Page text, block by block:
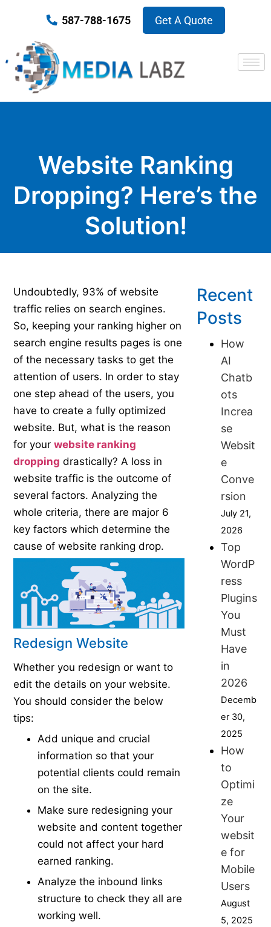
587-788-1675 Get A Quote
Website Ranking
Dropping? Here’s the
Solution!
Undoubtedly, 93% of website
traffic relies on search engines.
So, keeping your ranking higher on
search engine results pages is one
of the necessary tasks to get the
attention of users. In order to stay
one step ahead of the users, you
have to create a fully optimized
website. But, what is the reason
for yourwebsite ranking
dropping drastically? A loss in
website traffic is the outcome of
several factors. Analyzing the
whole criteria, there are major 6
key factors which determine the
cause of website ranking drop.
Redesign Website
Whether you redesign or want to
edit the details on your website.
You should consider the below
tips:
Add unique and crucial
information so that your
potential clients could remain
on the site.
Make sure redesigning your
website and content together
could not affect your hard
earned ranking.
Analyze the inbound links
structure to check they all are
working well.
Recent
Posts
How
AI
Chatb
ots
Increa
se
Websit
e
Conve
rsion
July 21,
2026
Top
WordP
ress
Plugins
You
Must
Have
in
2026
Decemb
er 30,
2025
How
to
Optimi
ze
Your
websit
e for
Mobile
Users
August
5, 2025